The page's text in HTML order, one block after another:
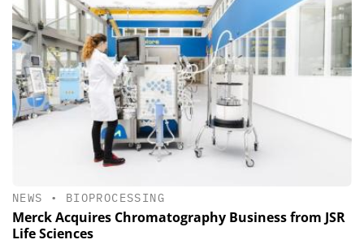
NEWS • BIOPROCESSING
Merck Acquires Chromatography Business from JSR
Life Sciences